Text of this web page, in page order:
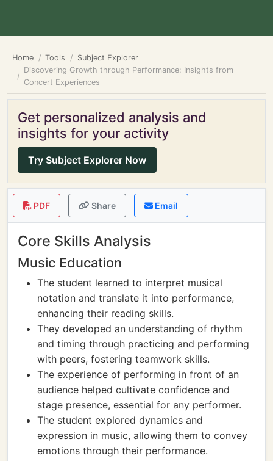
Home Tools
Subject Explorer
Discovering Growth through Performance: Insights from
Concert Experiences
Get personalized analysis and
insights for your activity
Try Subject Explorer Now
PDF Share Email
Core Skills Analysis
Music Education
The student learned to interpret musical
notation and translate it into performance,
enhancing their reading skills.
They developed an understanding of rhythm
and timing through practicing and performing
with peers, fostering teamwork skills.
The experience of performing in front of an
audience helped cultivate confidence and
stage presence, essential for any performer.
The student explored dynamics and
expression in music, allowing them to convey
emotions through their performance.